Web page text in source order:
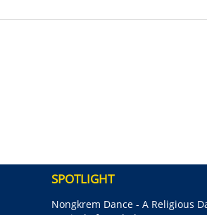
SPOTLIGHT
Nongkrem Dance - A Religious